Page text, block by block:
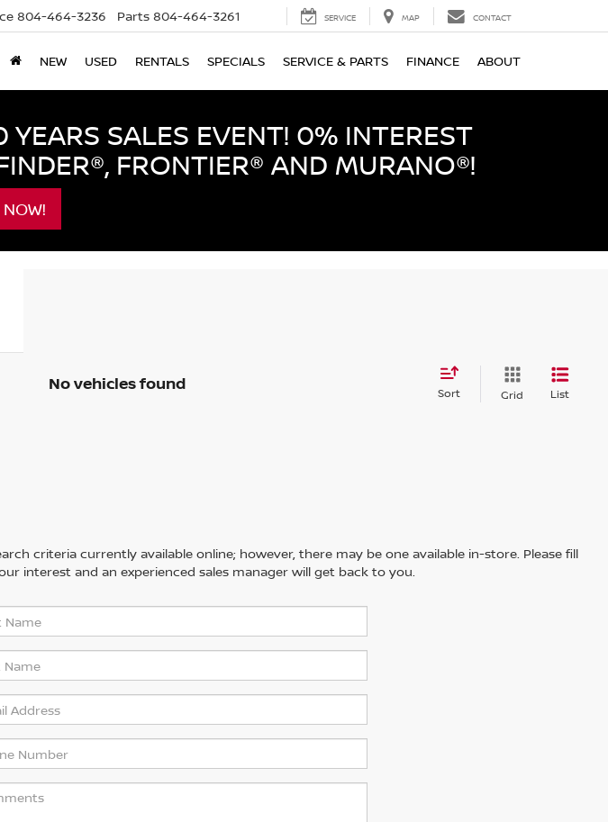
804-464-3236 Parts 804-464-3261 SERVICE MAP CONTACT
NEW USED RENTALS SPECIALS SERVICE & PARTS FINANCE ABOUT
SALES EVENT! 0% INTEREST
FRONTIER® AND MURANO®!
No vehicles found Sort Grid List
criteria currently available online; however, there may be one available in-store. Please fill
interest and an experienced sales manager will get back to you.